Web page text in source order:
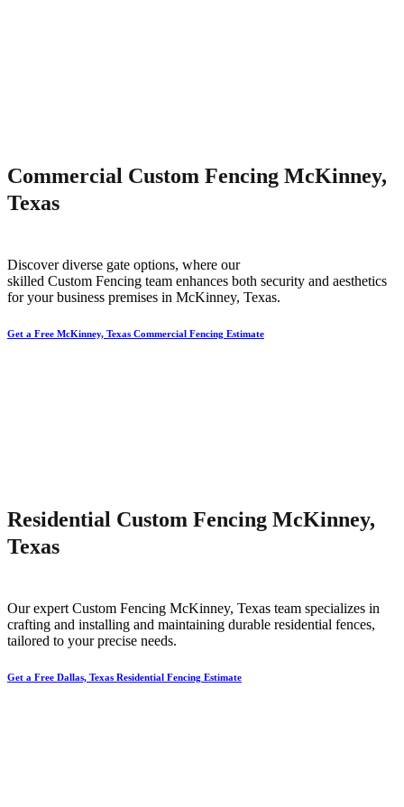
Commercial Custom Fencing McKinney,
Texas
Discover diverse gate options, where our
skilled Custom Fencing team enhances both security and aesthetics
for your business premises in McKinney, Texas.
Get a Free McKinney, Texas Commercial Fencing Estimate
Residential Custom Fencing McKinney,
Texas
Our expert Custom Fencing McKinney, Texas team specializes in
crafting and installing and maintaining durable residential fences,
tailored to your precise needs.
Get a Free Dallas, Texas Residential Fencing Estimate